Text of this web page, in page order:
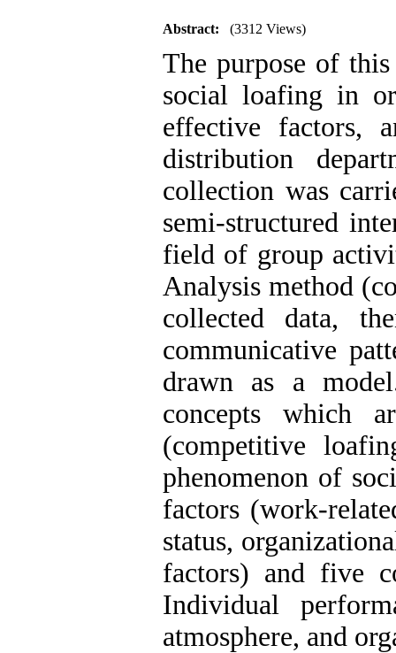
Abstract: (3312 Views)
The purpose of
social loafing in
effective factors,
distribution
collection was
semi-structured
field of group
Analysis method
collected data,
communicative
drawn as a
concepts which
(competitive
phenomenon of
factors (work-
status,
factors) and five
Individual
atmosphere, and